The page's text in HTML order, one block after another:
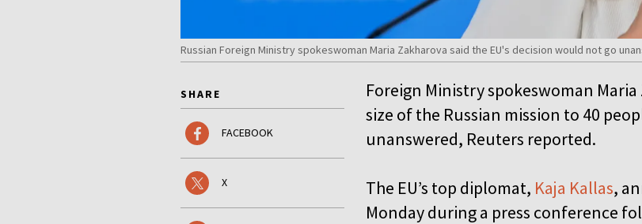
Russian Foreign Ministry spokeswoman Maria Zakharova said the EU's decision would not go
SHARE
FACEBOOK
X
Foreign Ministry spokeswoman
size of the Russian mission to 40
unanswered, Reuters reported.
The EU’s top diplomat, Kaja Kallas,
Monday during a press conference